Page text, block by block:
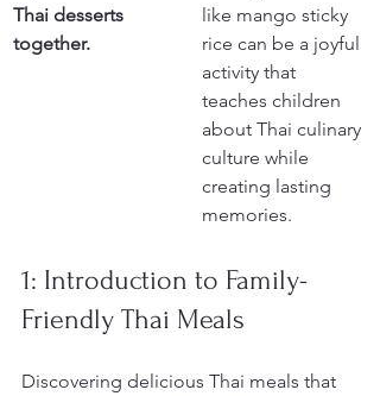
Thai desserts
together.
like mango sticky
rice can be a joyful
activity that
teaches children
about Thai culinary
culture while
creating lasting
memories.
1: Introduction to Family-
Friendly Thai Meals
Discovering delicious Thai meals that